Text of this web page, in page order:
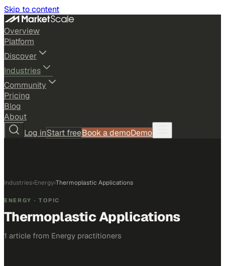
Skip to content
Overview
Platform
Discover
Industries
Community
Pricing
Blog
About
Log inStart freeBook a demoDemo
Industries›Energy›Thermoplastic Applications
ENERGY · TOPIC
Thermoplastic Applications
1 article from Energy practitioners